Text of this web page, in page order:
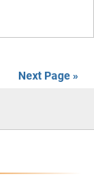
Next Page »